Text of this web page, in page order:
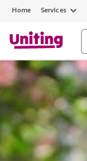
Home Services